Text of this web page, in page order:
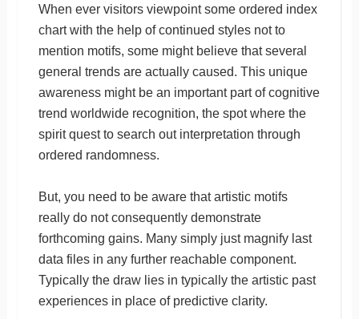
When ever visitors viewpoint some ordered index
chart with the help of continued styles not to
mention motifs, some might believe that several
general trends are actually caused. This unique
awareness might be an important part of cognitive
trend worldwide recognition, the spot where the
spirit quest to search out interpretation through
ordered randomness.
But, you need to be aware that artistic motifs
really do not consequently demonstrate
forthcoming gains. Many simply just magnify last
data files in any further reachable component.
Typically the draw lies in typically the artistic past
experiences in place of predictive clarity.